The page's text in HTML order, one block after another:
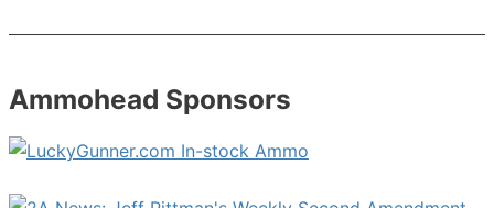
Ammohead Sponsors